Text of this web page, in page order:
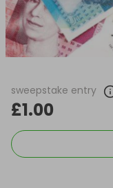
sweepstake entry
£1.00